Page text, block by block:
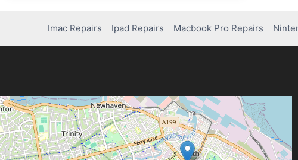
HERE’S
WHAT
Imac Repairs Ipad Repairs Macbook Pro Repairs